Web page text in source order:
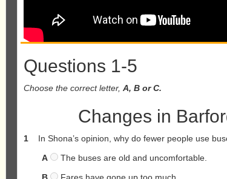
Questions 1-5
Choose the correct letter, A, B or C.
Changes in
1 In Shona’s opinion, why do fewer people use
A
The buses are old and uncomfortable.
B
Fares have gone up too much.